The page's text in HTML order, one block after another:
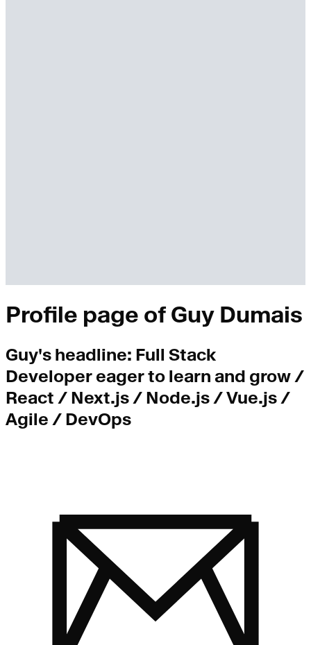
Profile page of Guy Dumais
Guy's headline: Full Stack
Developer eager to learn and grow /
React / Next.js / Node.js / Vue.js /
Agile / DevOps